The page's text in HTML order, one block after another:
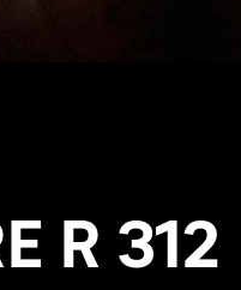
R 312